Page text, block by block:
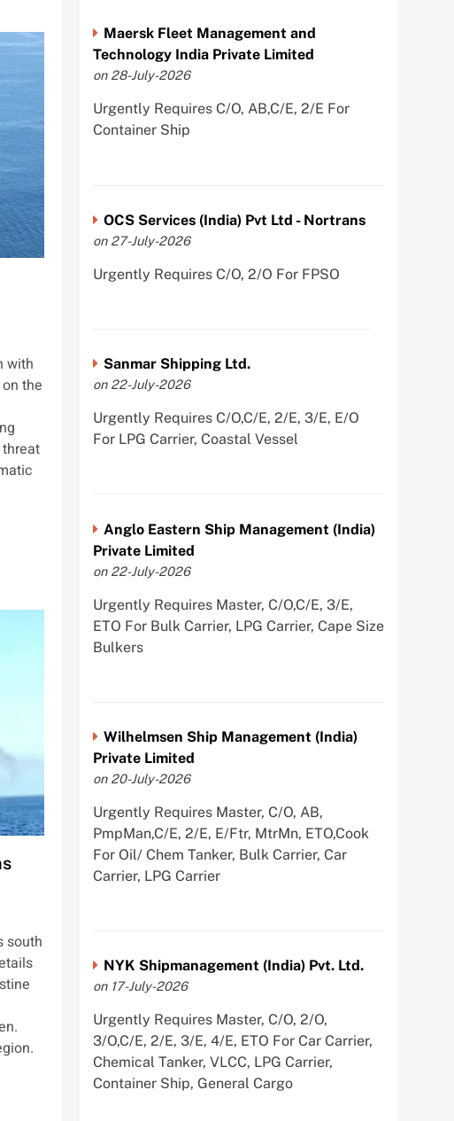
with
the
south
Maersk Fleet Management and
Technology India Private Limited
on 28-July-2026
Urgently Requires C/O, AB,C/E, 2/E For
Container Ship
OCS Services (India) Pvt Ltd - Nortrans
on 27-July-2026
Urgently Requires C/O, 2/O For FPSO
Sanmar Shipping Ltd.
on 22-July-2026
Urgently Requires C/O,C/E, 2/E, 3/E, E/O
For LPG Carrier, Coastal Vessel
Anglo Eastern Ship Management (India)
Private Limited
on 22-July-2026
Urgently Requires Master, C/O,C/E, 3/E,
ETO For Bulk Carrier, LPG Carrier, Cape Size
Bulkers
Wilhelmsen Ship Management (India)
Private Limited
on 20-July-2026
Urgently Requires Master, C/O, AB,
PmpMan,C/E, 2/E, E/Ftr, MtrMn, ETO,Cook
For Oil/ Chem Tanker, Bulk Carrier, Car
Carrier, LPG Carrier
NYK Shipmanagement (India) Pvt. Ltd.
on 17-July-2026
Urgently Requires Master, C/O, 2/O,
3/O,C/E, 2/E, 3/E, 4/E, ETO For Car Carrier,
Chemical Tanker, VLCC, LPG Carrier,
Container Ship, General Cargo